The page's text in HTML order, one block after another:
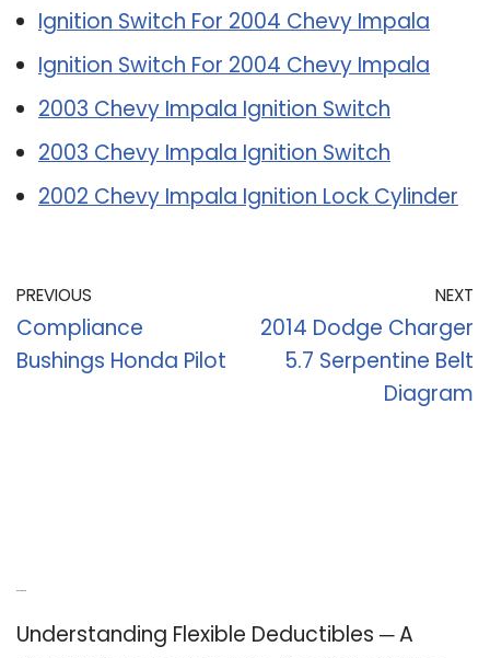
Ignition Switch For 2004 Chevy Impala
Ignition Switch For 2004 Chevy Impala
2003 Chevy Impala Ignition Switch
2003 Chevy Impala Ignition Switch
2002 Chevy Impala Ignition Lock Cylinder
PREVIOUS
Compliance
Bushings Honda Pilot
NEXT
2014 Dodge Charger
5.7 Serpentine Belt
Diagram
Understanding Flexible Deductibles ─ A